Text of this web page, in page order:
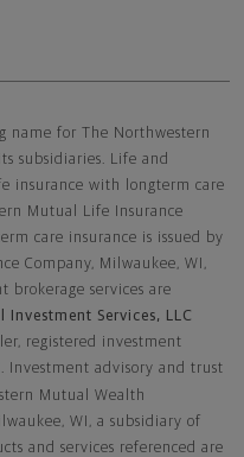
name for The Northwestern
subsidiaries. Life and
insurance with longterm care
Mutual Life Insurance
care insurance is issued by
Company, Milwaukee, WI,
brokerage services are
Investment Services, LLC
registered investment
. Investment advisory and trust
Mutual Wealth
WI, a subsidiary of
and services referenced are